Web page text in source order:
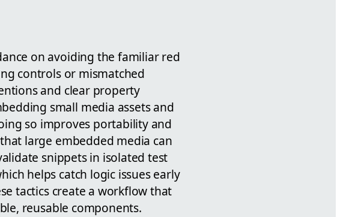
on avoiding the familiar red
controls or mismatched
and clear property
small media assets and
so improves portability and
large embedded media can
snippets in isolated test
helps catch logic issues early
tactics create a workflow that
reusable components.